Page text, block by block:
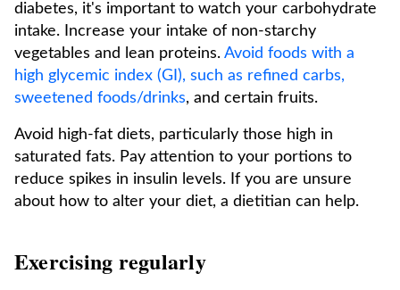
diabetes, it's important to watch your carbohydrate
intake. Increase your intake of non-starchy
vegetables and lean proteins. Avoid foods with a
high glycemic index (GI), such as refined carbs,
sweetened foods/drinks, and certain fruits.
Avoid high-fat diets, particularly those high in
saturated fats. Pay attention to your portions to
reduce spikes in insulin levels. If you are unsure
about how to alter your diet, a dietitian can help.
Exercising regularly